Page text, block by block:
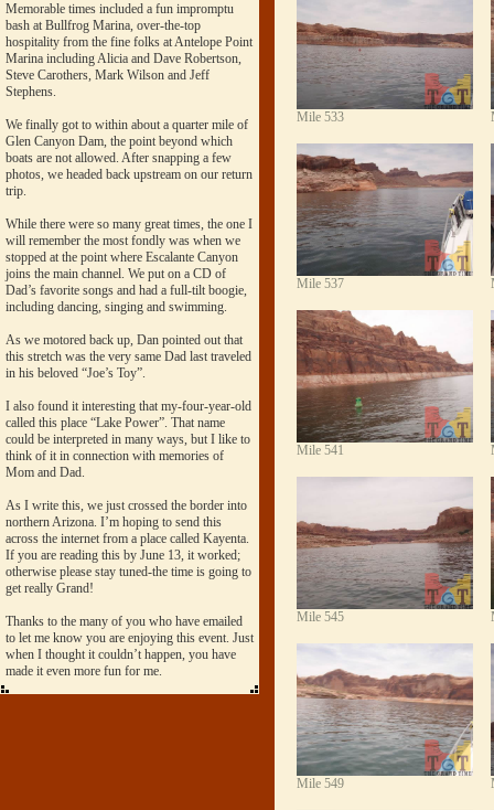
Memorable times included a fun impromptu
bash at Bullfrog Marina, over-the-top
hospitality from the fine folks at Antelope Point
Marina including Alicia and Dave Robertson,
Steve Carothers, Mark Wilson and Jeff
Stephens.
We finally got to within about a quarter mile of
Glen Canyon Dam, the point beyond which
boats are not allowed. After snapping a few
photos, we headed back upstream on our return
trip.
While there were so many great times, the one I
will remember the most fondly was when we
stopped at the point where Escalante Canyon
joins the main channel. We put on a CD of
Dad’s favorite songs and had a full-tilt boogie,
including dancing, singing and swimming.
As we motored back up, Dan pointed out that
this stretch was the very same Dad last traveled
in his beloved “Joe’s Toy”.
I also found it interesting that my-four-year-old
called this place “Lake Power”. That name
could be interpreted in many ways, but I like to
think of it in connection with memories of
Mom and Dad.
As I write this, we just crossed the border into
northern Arizona. I’m hoping to send this
across the internet from a place called Kayenta.
If you are reading this by June 13, it worked;
otherwise please stay tuned-the time is going to
get really Grand!
Thanks to the many of you who have emailed
to let me know you are enjoying this event. Just
when I thought it couldn’t happen, you have
made it even more fun for me.
Mile 533
Mile 537
Mile 541
Mile 545
Mile 549